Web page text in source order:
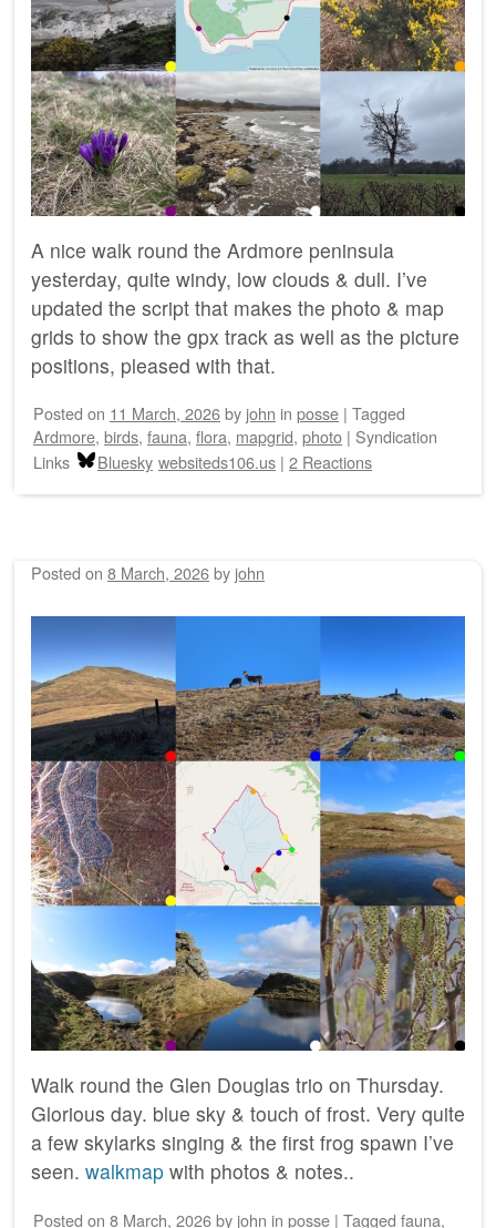
A nice walk round the Ardmore peninsula
yesterday, quite windy, low clouds & dull. I’ve
updated the script that makes the photo & map
grids to show the gpx track as well as the picture
positions, pleased with that.
Posted on 11 March, 2026by john in posse | Tagged
Ardmore, birds, fauna, flora, mapgrid, photo | Syndication
Links
Bluesky websiteds106.us | 2 Reactions
Posted on 8 March, 2026by john
Walk round the Glen Douglas trio on Thursday.
Glorious day. blue sky & touch of frost. Very quite
a few skylarks singing & the first frog spawn I’ve
seen. walkmap with photos & notes..
Posted on 8 March, 2026by john in posse | Tagged fauna,